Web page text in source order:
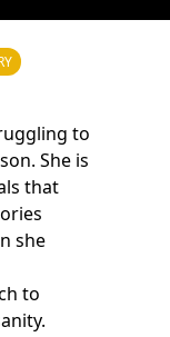
to
She is
that
she
to